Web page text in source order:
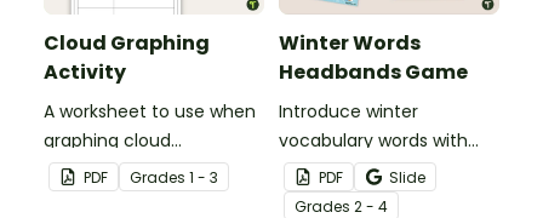
Cloud Graphing
Activity
A worksheet to use when
graphing cloud
observations.
PDF Grades 1 - 3
Winter Words
Headbands Game
Introduce winter
vocabulary words with
our picture and word card
headband game.
PDF
Slide
Grades 2 - 4